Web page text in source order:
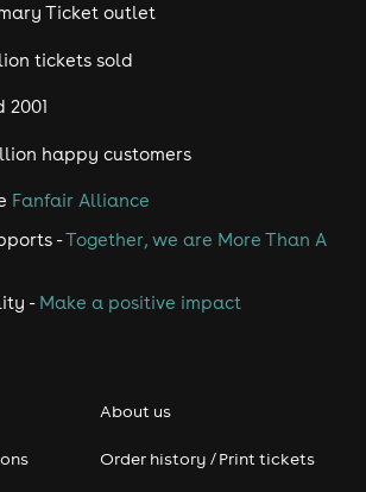
Ticket outlet
tickets sold
2001
happy customers
Fanfair Alliance
-Together, we are More Than A
- Make a positive impact
About us
Order history / Print tickets